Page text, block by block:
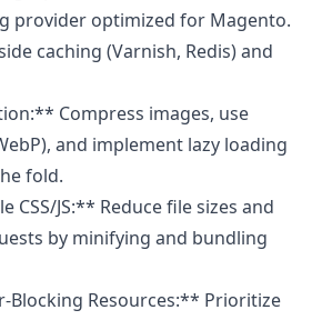
provider optimized for Magento.
caching (Varnish, Redis) and
Compress images, use
and implement lazy loading
fold.
CSS/JS:** Reduce file sizes and
by minifying and bundling
Blocking Resources:** Prioritize